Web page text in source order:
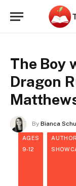
The Boy
Dragon
By Bianca
AGES
9-12
AUTHOR